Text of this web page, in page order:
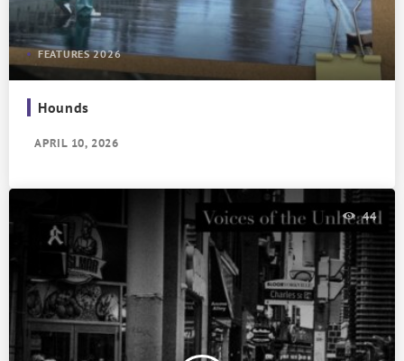
FEATURES 2026
Hounds
APRIL 10, 2026
44